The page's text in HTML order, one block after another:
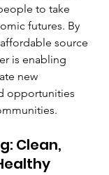
to take
futures. By
source
is enabling
new
opportunities
Clean,